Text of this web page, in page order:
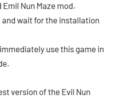
Nun Maze mod.
and wait for the installation
use this game in
version of the Evil Nun